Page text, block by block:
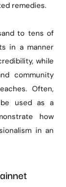
remedies.
to tens of
in a manner
while
community
Often,
used as a
how
in an